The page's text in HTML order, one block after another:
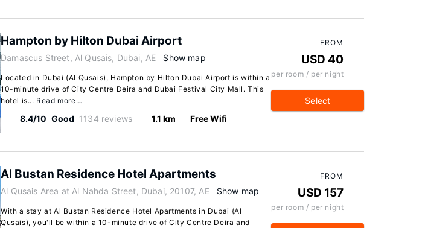
Hampton by Hilton Dubai Airport
Damascus Street, Al Qusais, Dubai, AE Show map
Located in Dubai (Al Qusais), Hampton by Hilton Dubai Airport is within a
10-minute drive of City Centre Deira and Dubai Festival City Mall. This
hotel is... Read more…
8.4/10 Good 1134 reviews 1.1 km Free Wifi
FROM
USD 40
per room / per night
Select
Al Bustan Residence Hotel Apartments
Al Qusais Area at Al Nahda Street, Dubai, 20107, AE Show map
With a stay at Al Bustan Residence Hotel Apartments in Dubai (Al
Qusais), you'll be within a 10-minute drive of City Centre Deira and
FROM
USD 157
per room / per night